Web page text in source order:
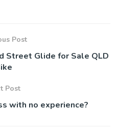
Post
Street Glide for Sale QLD
Post
with no experience?